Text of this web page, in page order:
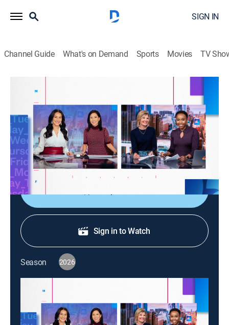
SIGN IN
Channel Guide What's on Demand Sports Movies TV
NBC News Daily
S2026 E107 | NBC News Daily
News 2026
NBC News provides viewers with the latest national
and international news; consumer, health and personal
finance reporting; up-to-the-minute local news.
Sign in to Watch
Season 2026